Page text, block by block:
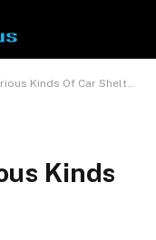
Kinds Of Car Shelters?
Kinds